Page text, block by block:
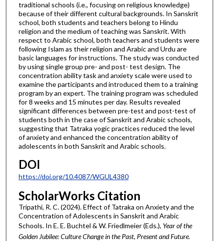
traditional schools (i.e., focusing on religious knowledge)
because of their different cultural backgrounds. In Sanskrit
school, both students and teachers belong to Hindu
religion and the medium of teaching was Sanskrit. With
respect to Arabic school, both teachers and students were
following Islam as their religion and Arabic and Urdu are
basic languages for instructions. The study was conducted
by using single group pre- and post- test design. The
concentration ability task and anxiety scale were used to
examine the participants and introduced them to a training
program by an expert. The training program was scheduled
for 8 weeks and 15 minutes per day. Results revealed
significant differences between pre-test and post-test of
students both in the case of Sanskrit and Arabic schools,
suggesting that Tatraka yogic practices reduced the level
of anxiety and enhanced the concentration ability of
adolescents in both Sanskrit and Arabic schools.
DOI
https://doi.org/10.4087/WGUL4380
ScholarWorks Citation
Tripathi, R. C. (2024). Effect of Tatraka on Anxiety and the
Concentration of Adolescents in Sanskrit and Arabic
Schools. In E. E. Buchtel & W. Friedlmeier (Eds.), Year of the
Golden Jubilee: Culture Change in the Past, Present and Future.